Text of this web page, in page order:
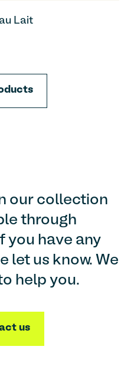
Lait
our collection
through
you have any
let us know. We
help you.
us